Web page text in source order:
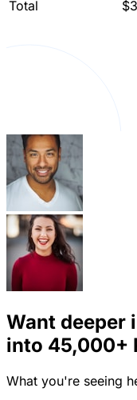
Total
Want deeper
into 45,000+
What you're seeing